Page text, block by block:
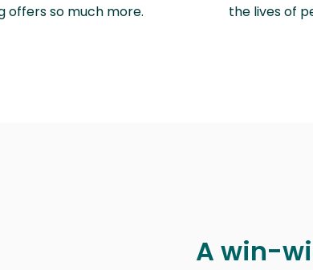
offers so much more.
the lives of
A win-